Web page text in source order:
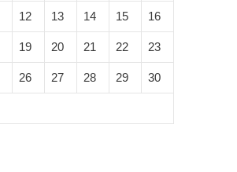
12 13 14 15 16
19 20 21 22 23
26 27 28 29 30